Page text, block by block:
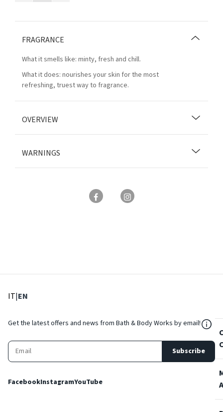
FRAGRANCE
What it smells like: minty, fresh and chill.
What it does: nourishes your skin for the most
refreshing, truest way to fragrance.
OVERVIEW
WARNINGS
IT: Select language
|EN
Get the latest offers and news from Bath & Body Works by email!
Subscribe
FacebookInstagramYouTube